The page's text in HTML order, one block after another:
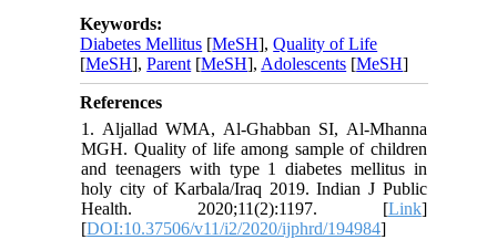
Keywords:
Diabetes Mellitus [MeSH],Quality of Life
[MeSH],Parent [MeSH], Adolescents [MeSH]
References
1. Aljallad WMA, Al-Ghabban SI, Al-Mhanna
MGH. Quality of life among sample of children
and teenagers with type 1 diabetes mellitus in
holy city of Karbala/Iraq 2019. Indian J Public
Health. 2020;11(2):1197. [Link]
[DOI:10.37506/v11/i2/2020/ijphrd/194984]